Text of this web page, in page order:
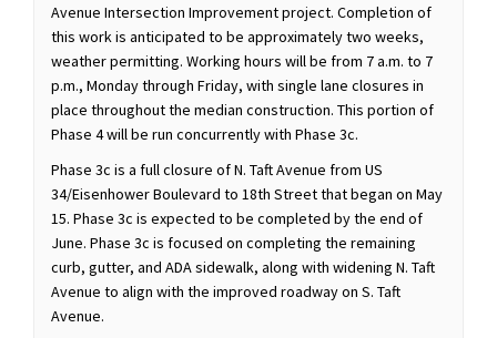
Avenue Intersection Improvement project. Completion of
this work is anticipated to be approximately two weeks,
weather permitting. Working hours will be from 7 a.m. to 7
p.m., Monday through Friday, with single lane closures in
place throughout the median construction. This portion of
Phase 4 will be run concurrently with Phase 3c.
Phase 3c is a full closure of N. Taft Avenue from US
34/Eisenhower Boulevard to 18th Street that began on May
15. Phase 3c is expected to be completed by the end of
June. Phase 3c is focused on completing the remaining
curb, gutter, and ADA sidewalk, along with widening N. Taft
Avenue to align with the improved roadway on S. Taft
Avenue.